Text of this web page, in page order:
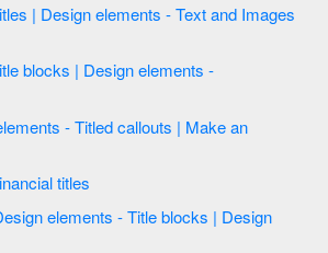
- Titled callouts | Make an
Design elements - Financial titles
- Title blocks | Design